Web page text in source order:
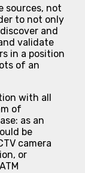
sources, not
to not only
and
validate
in a position
of an
with all
of
as an
be
camera
or